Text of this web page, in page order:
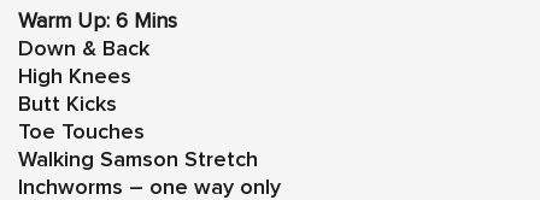
Warm Up: 6 Mins
Down & Back
High Knees
Butt Kicks
Toe Touches
Walking Samson Stretch
Inchworms – one way only